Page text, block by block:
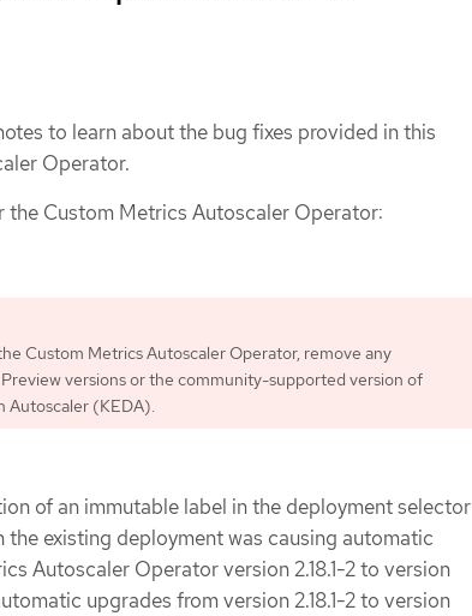
to learn about the bug fixes provided in this
Operator.
Custom Metrics Autoscaler Operator:
Custom Metrics Autoscaler Operator, remove any
versions or the community-supported version of
Autoscaler (KEDA).
of an immutable label in the deployment selector
existing deployment was causing automatic
Autoscaler Operator version 2.18.1-2 to version
upgrades from version 2.18.1-2 to version